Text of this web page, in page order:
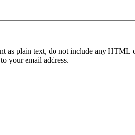
as plain text, do not include any HTML
your email address.